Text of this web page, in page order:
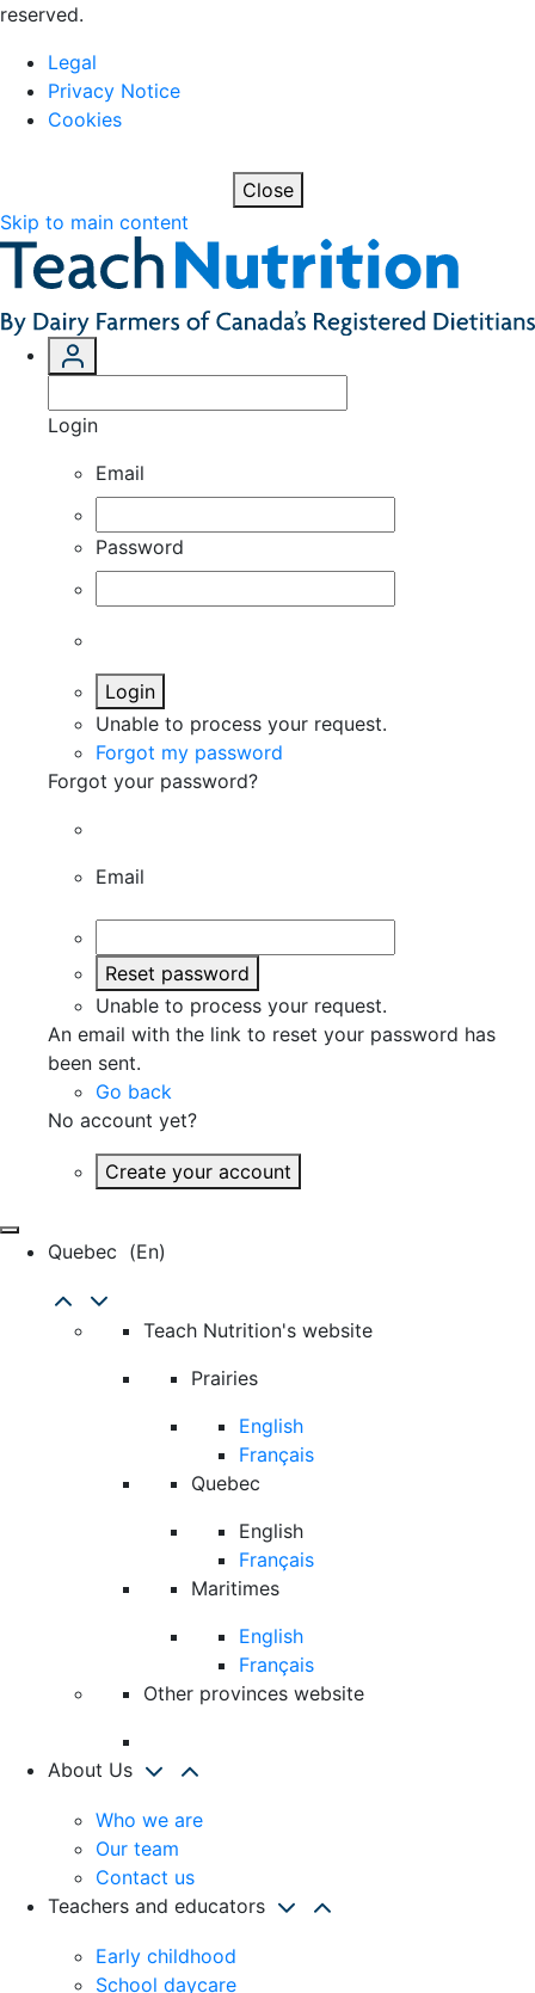
reserved.
Legal
Privacy Notice
Cookies
Close
Skip to main content
Login
Email
Password
Login
Unable to process your request.
Forgot my password
Forgot your password?
Email
Reset password
Unable to process your request.
An email with the link to reset your password has
been sent.
Go back
No account yet?
Create your account
Quebec (en)
Teach Nutrition's website
Prairies
English
Français
Quebec
English
Français
Maritimes
English
Français
Other provinces website
About Us
Who we are
Our team
Contact us
Teachers and educators
Early childhood
School daycare